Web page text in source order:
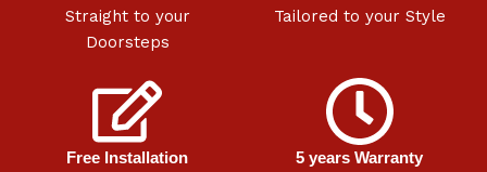
Straight to your
Doorsteps
Tailored to your Style
Free Installation 5 years Warranty